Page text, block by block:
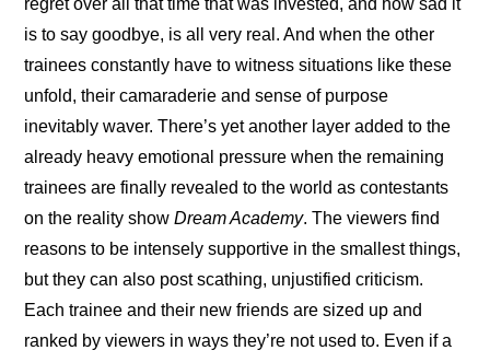
is to say goodbye, is all very real. And when the other
trainees constantly have to witness situations like these
unfold, their camaraderie and sense of purpose
inevitably waver. There’s yet another layer added to the
already heavy emotional pressure when the remaining
trainees are finally revealed to the world as contestants
on the reality show Dream Academy. The viewers find
reasons to be intensely supportive in the smallest things,
but they can also post scathing, unjustified criticism.
Each trainee and their new friends are sized up and
ranked by viewers in ways they’re not used to. Even if a